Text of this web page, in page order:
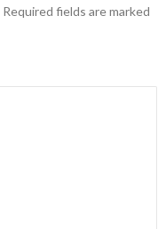
Required fields are marked